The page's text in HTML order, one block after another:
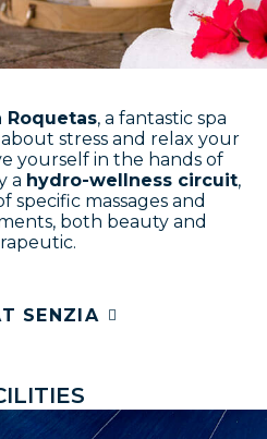
Roquetas, a fantastic spa
stress and relax your
yourself in the hands of
a hydro-wellness circuit,
specific massages and
both beauty and
SENZIA
ILITIES